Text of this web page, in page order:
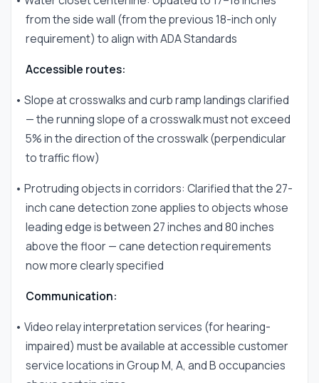
from the side wall (from the previous 18-inch only
requirement) to align with ADA Standards
Accessible routes:
• Slope at crosswalks and curb ramp landings clarified
— the running slope of a crosswalk must not exceed
5% in the direction of the crosswalk (perpendicular
to traffic flow)
• Protruding objects in corridors: Clarified that the 27-
inch cane detection zone applies to objects whose
leading edge is between 27 inches and 80 inches
above the floor — cane detection requirements
now more clearly specified
Communication:
• Video relay interpretation services (for hearing-
impaired) must be available at accessible customer
service locations in Group M, A, and B occupancies